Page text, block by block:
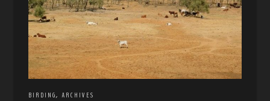
BIRDING,ARCHIVES